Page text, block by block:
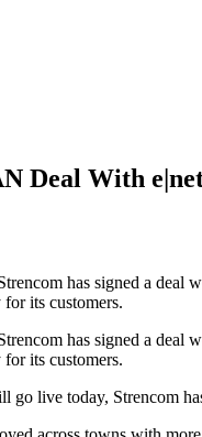
Deal With
has signed a
its customers.
has signed a
its customers.
live today, Strencom